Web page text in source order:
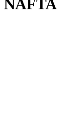
NAFTA